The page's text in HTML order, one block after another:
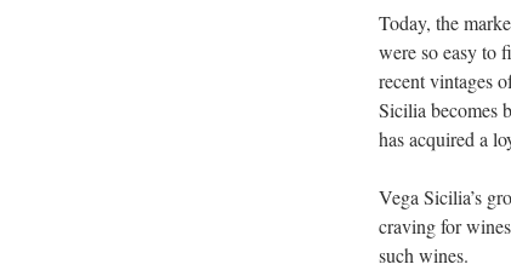
Today, the
were so easy to
recent vintages
Sicilia becomes
has acquired a
Vega Sicilia’s
craving for
such wines.